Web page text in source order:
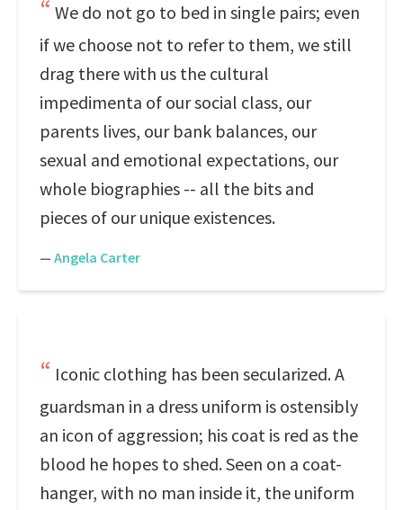
We do not go to bed in single pairs; even
if we choose not to refer to them, we still
drag there with us the cultural
impedimenta of our social class, our
parents lives, our bank balances, our
sexual and emotional expectations, our
whole biographies -- all the bits and
pieces of our unique existences.
— Angela Carter
Iconic clothing has been secularized. A
guardsman in a dress uniform is ostensibly
an icon of aggression; his coat is red as the
blood he hopes to shed. Seen on a coat-
hanger, with no man inside it, the uniform